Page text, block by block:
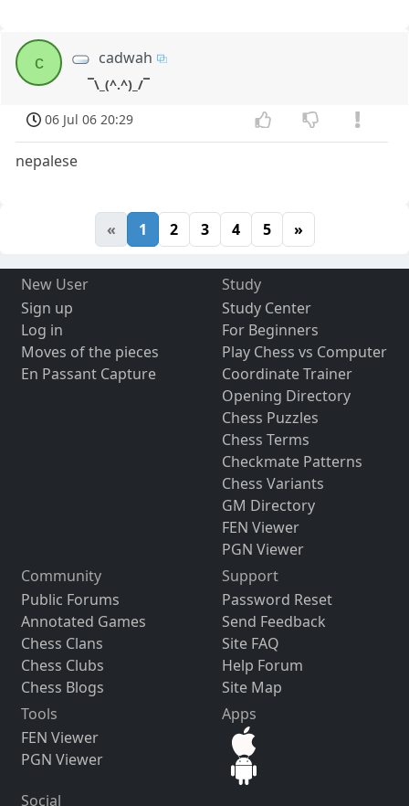
c cadwah
¯\_(^.^)_/¯
06 Jul 06 20:29
nepalese
« 1 2 3 4 5 »
New User
Sign up
Log in
Moves of the pieces
En Passant Capture
Study
Study Center
For Beginners
Play Chess vs Computer
Coordinate Trainer
Opening Directory
Chess Puzzles
Chess Terms
Checkmate Patterns
Chess Variants
GM Directory
FEN Viewer
PGN Viewer
Community
Public Forums
Annotated Games
Chess Clans
Chess Clubs
Chess Blogs
Support
Password Reset
Send Feedback
Site FAQ
Help Forum
Site Map
Tools
FEN Viewer
PGN Viewer
Apps
Social